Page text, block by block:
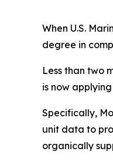
When U.S.
degree in
Less than two
is now
Specifically,
unit data to
organically